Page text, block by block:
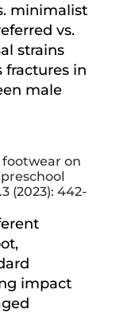
minimalist
vs.
strains
fractures in
male
footwear on
(2023): 442-
impact